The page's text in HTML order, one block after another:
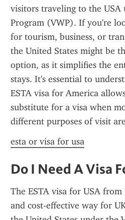
visitors traveling to the USA
Program (VWP). If you're
for tourism, business, or
the United States might be
option, as it simplifies the
stays. It's essential to
ESTA visa for America
substitute for a visa when
different purposes of visit
esta or visa for usa
Do I Need A Visa
The ESTA visa for USA
and cost-effective way for